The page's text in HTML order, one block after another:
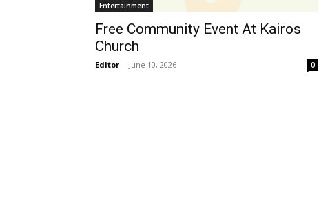
Entertainment
Free Community Event At Kairos
Church
Editor - June 10, 2026 0